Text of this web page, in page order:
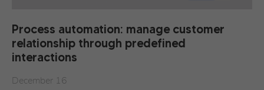
Process automation: manage customer
relationship through predefined
interactions
December 16